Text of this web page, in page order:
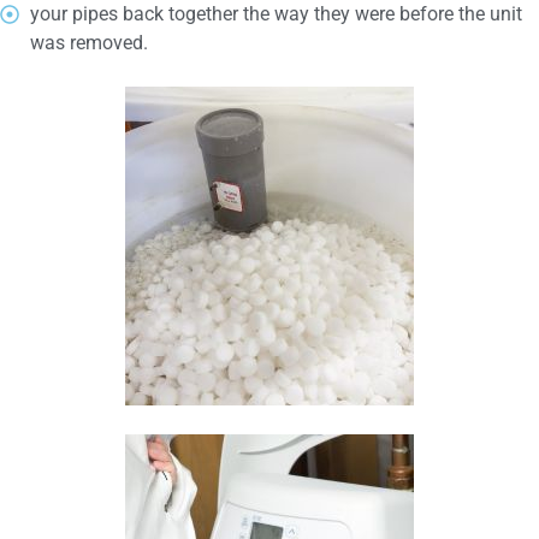
your pipes back together the way they were before the unit
was removed.